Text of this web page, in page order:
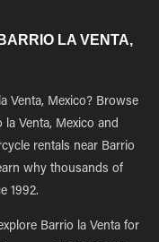
LA VENTA,
Venta, Mexico? Browse
Venta, Mexico and
rentals near Barrio
why thousands of
1992.
Barrio la Venta for